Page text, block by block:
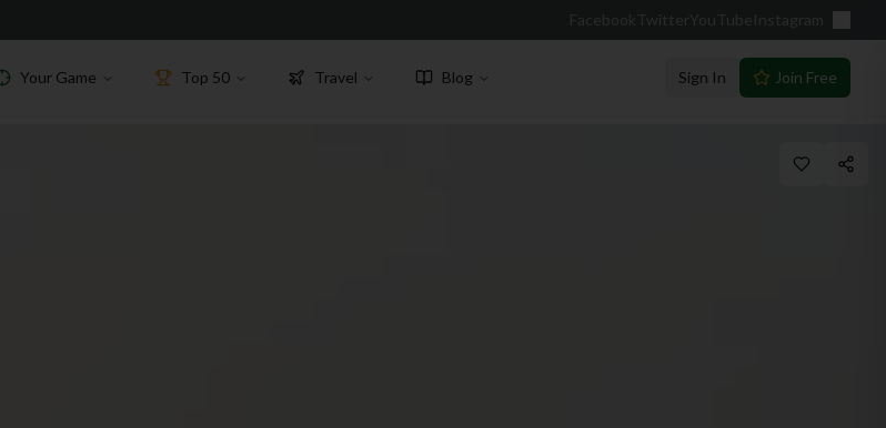
Facebook Twitter YouTube Instagram
Your Game Top 50 Travel Blog Sign In Join Free